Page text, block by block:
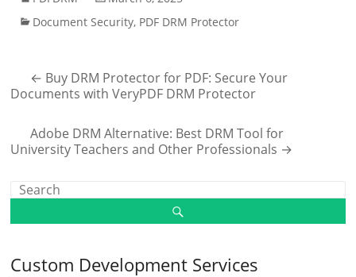
Document Security, PDF DRM Protector
← Buy DRM Protector for PDF: Secure Your
Documents with VeryPDF DRM Protector
Adobe DRM Alternative: Best DRM Tool for
University Teachers and Other Professionals →
Custom Development Services